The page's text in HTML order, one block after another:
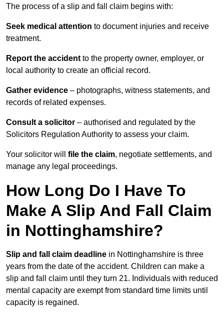
The process of a slip and fall claim begins with:
Seek medical attention to document injuries and receive
treatment.
Report the accident to the property owner, employer, or
local authority to create an official record.
Gather evidence – photographs, witness statements, and
records of related expenses.
Consult a solicitor – authorised and regulated by the
Solicitors Regulation Authority to assess your claim.
Your solicitor will file the claim, negotiate settlements, and
manage any legal proceedings.
How Long Do I Have To
Make A Slip And Fall Claim
in Nottinghamshire?
Slip and fall claim deadline in Nottinghamshire is three
years from the date of the accident. Children can make a
slip and fall claim until they turn 21. Individuals with reduced
mental capacity are exempt from standard time limits until
capacity is regained.